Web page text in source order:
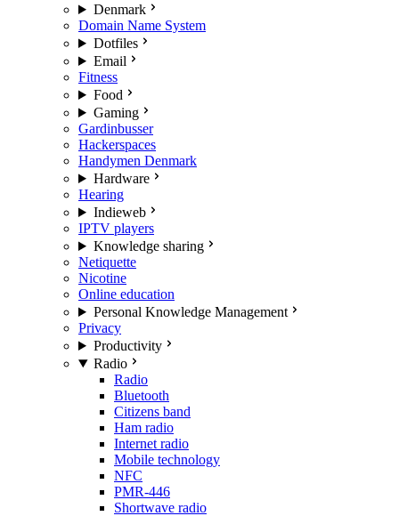
Denmark
Domain Name System
Dotfiles
Email
Fitness
Food
Gaming
Gardinbusser
Hackerspaces
Handymen Denmark
Hardware
Hearing
Indieweb
IPTV players
Knowledge sharing
Netiquette
Nicotine
Online education
Personal Knowledge Management
Privacy
Productivity
Radio
Radio
Bluetooth
Citizens band
Ham radio
Internet radio
Mobile technology
NFC
PMR-446
Shortwave radio